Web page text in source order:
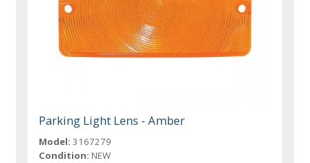
Parking Light Lens - Amber
Model: 3167279
Condition: NEW